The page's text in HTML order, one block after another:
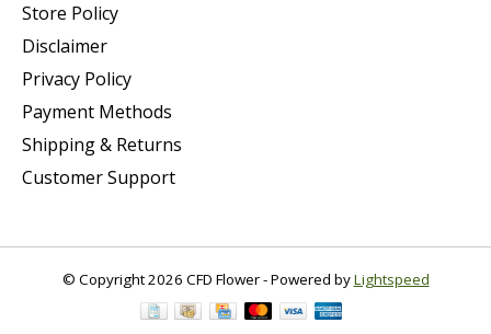
Store Policy
Disclaimer
Privacy Policy
Payment Methods
Shipping & Returns
Customer Support
© Copyright 2026 CFD Flower - Powered byLightspeed